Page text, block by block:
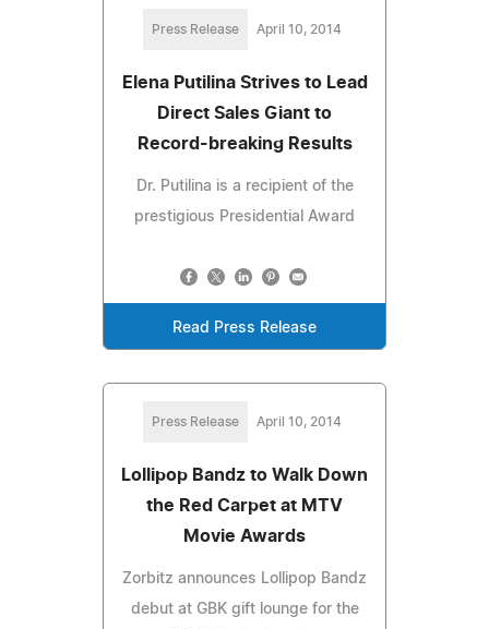
Press Release April 10, 2014
Elena Putilina Strives to Lead
Direct Sales Giant to
Record-breaking Results
Dr. Putilina is a recipient of the
prestigious Presidential Award
Read Press Release
Press Release April 10, 2014
Lollipop Bandz to Walk Down
the Red Carpet at MTV
Movie Awards
Zorbitz announces Lollipop Bandz
debut at GBK gift lounge for the